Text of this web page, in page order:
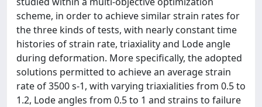
scheme, in order to achieve similar strain rates for
the three kinds of tests, with nearly constant time
histories of strain rate, triaxiality and Lode angle
during deformation. More specifically, the adopted
solutions permitted to achieve an average strain
rate of 3500 s-1, with varying triaxialities from 0.5 to
1.2, Lode angles from 0.5 to 1 and strains to failure